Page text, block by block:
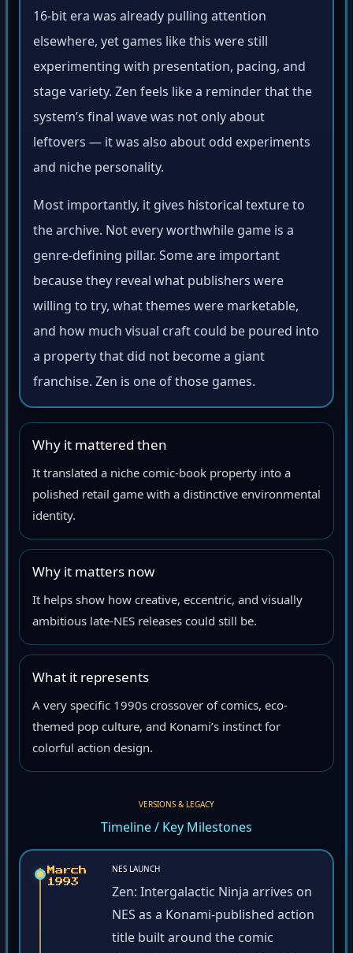
16-bit era was already pulling attention
elsewhere, yet games like this were still
experimenting with presentation, pacing, and
stage variety. Zen feels like a reminder that the
system’s final wave was not only about
leftovers — it was also about odd experiments
and niche personality.
Most importantly, it gives historical texture to
the archive. Not every worthwhile game is a
genre-defining pillar. Some are important
because they reveal what publishers were
willing to try, what themes were marketable,
and how much visual craft could be poured into
a property that did not become a giant
franchise. Zen is one of those games.
Why it mattered then
It translated a niche comic-book property into a
polished retail game with a distinctive environmental
identity.
Why it matters now
It helps show how creative, eccentric, and visually
ambitious late-NES releases could still be.
What it represents
A very specific 1990s crossover of comics, eco-
themed pop culture, and Konami’s instinct for
colorful action design.
VERSIONS & LEGACY
Timeline / Key Milestones
March
1993
NES LAUNCH
Zen: Intergalactic Ninja arrives on
NES as a Konami-published action
title built around the comic